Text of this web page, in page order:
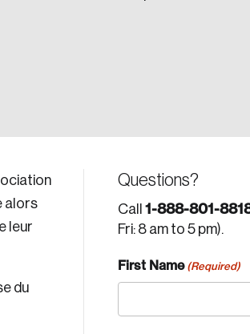
alors
leur
du
Questions?
Call 1-888-801-
Fri: 8 am to 5 pm).
First Name (Required)